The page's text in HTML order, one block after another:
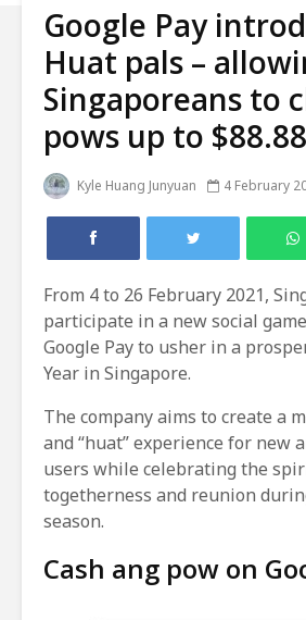
Google Pay
Huat pals –
Singaporeans to
pows up to $88.88
Kyle Huang Junyuan 4 February
From 4 to 26 February 2021,
participate in a new social
Google Pay to usher in a
Year in Singapore.
The company aims to create a
and “huat” experience for new
users while celebrating the
togetherness and reunion
season.
Cash ang pow on